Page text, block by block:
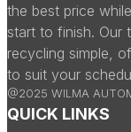
the best price
start to finish. Our
recycling simple,
to suit your
@2025 WILMA
QUICK LINKS